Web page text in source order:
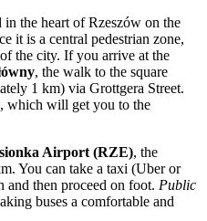
in the heart ofRzeszów on the
it is a central pedestrian zone,
the city. If you arrive at the
, the walk to the square
1 km) via Grottgera Street.
which will get you to the
Airport (RZE), the
You can take a taxi (Uber or
and then proceed on foot. Public
buses a comfortable and